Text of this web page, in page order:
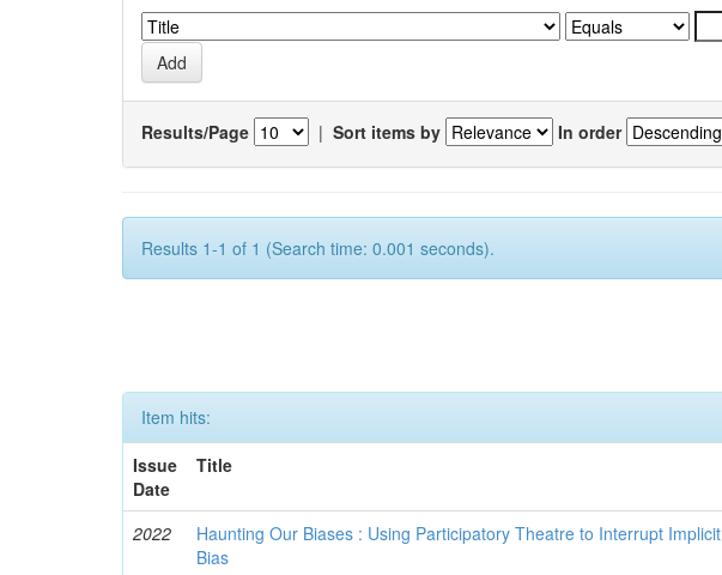
Results/Page | Sort items by In order
Results 1-1 of 1 (Search time: 0.001 seconds).
Item hits:
Issue
Date
Title
2022
Haunting Our Biases : Using Participatory Theatre to Interrupt Implicit
Bias